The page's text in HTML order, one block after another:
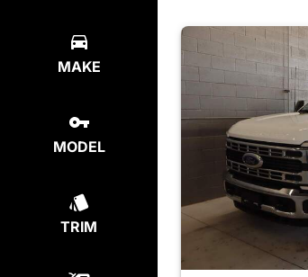
MAKE
MODEL
TRIM